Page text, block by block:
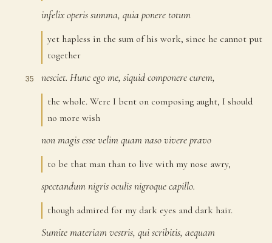
infelixoperissumma, quia ponere totum
yet hapless in the sum of his work, since he cannot put
together
35 nesciet. Huncegome, siquidcomponerecurem,
the whole. Were I bent on composing aught, I should
no more wish
nonmagisessevelimquamnasoviverepravo
to be that man than to live with my nose awry,
spectandumnigrisoculisnigroquecapillo.
though admired for my dark eyes and dark hair.
Sumitemateriamvestris, quiscribitis, aequam